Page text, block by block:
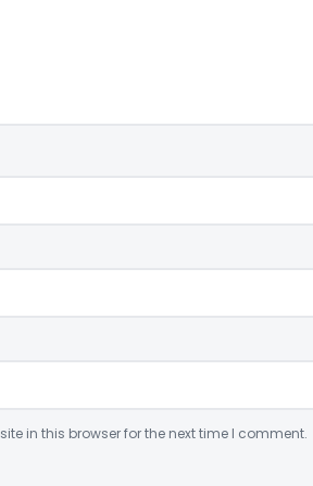
in this browser for the next time I comment.